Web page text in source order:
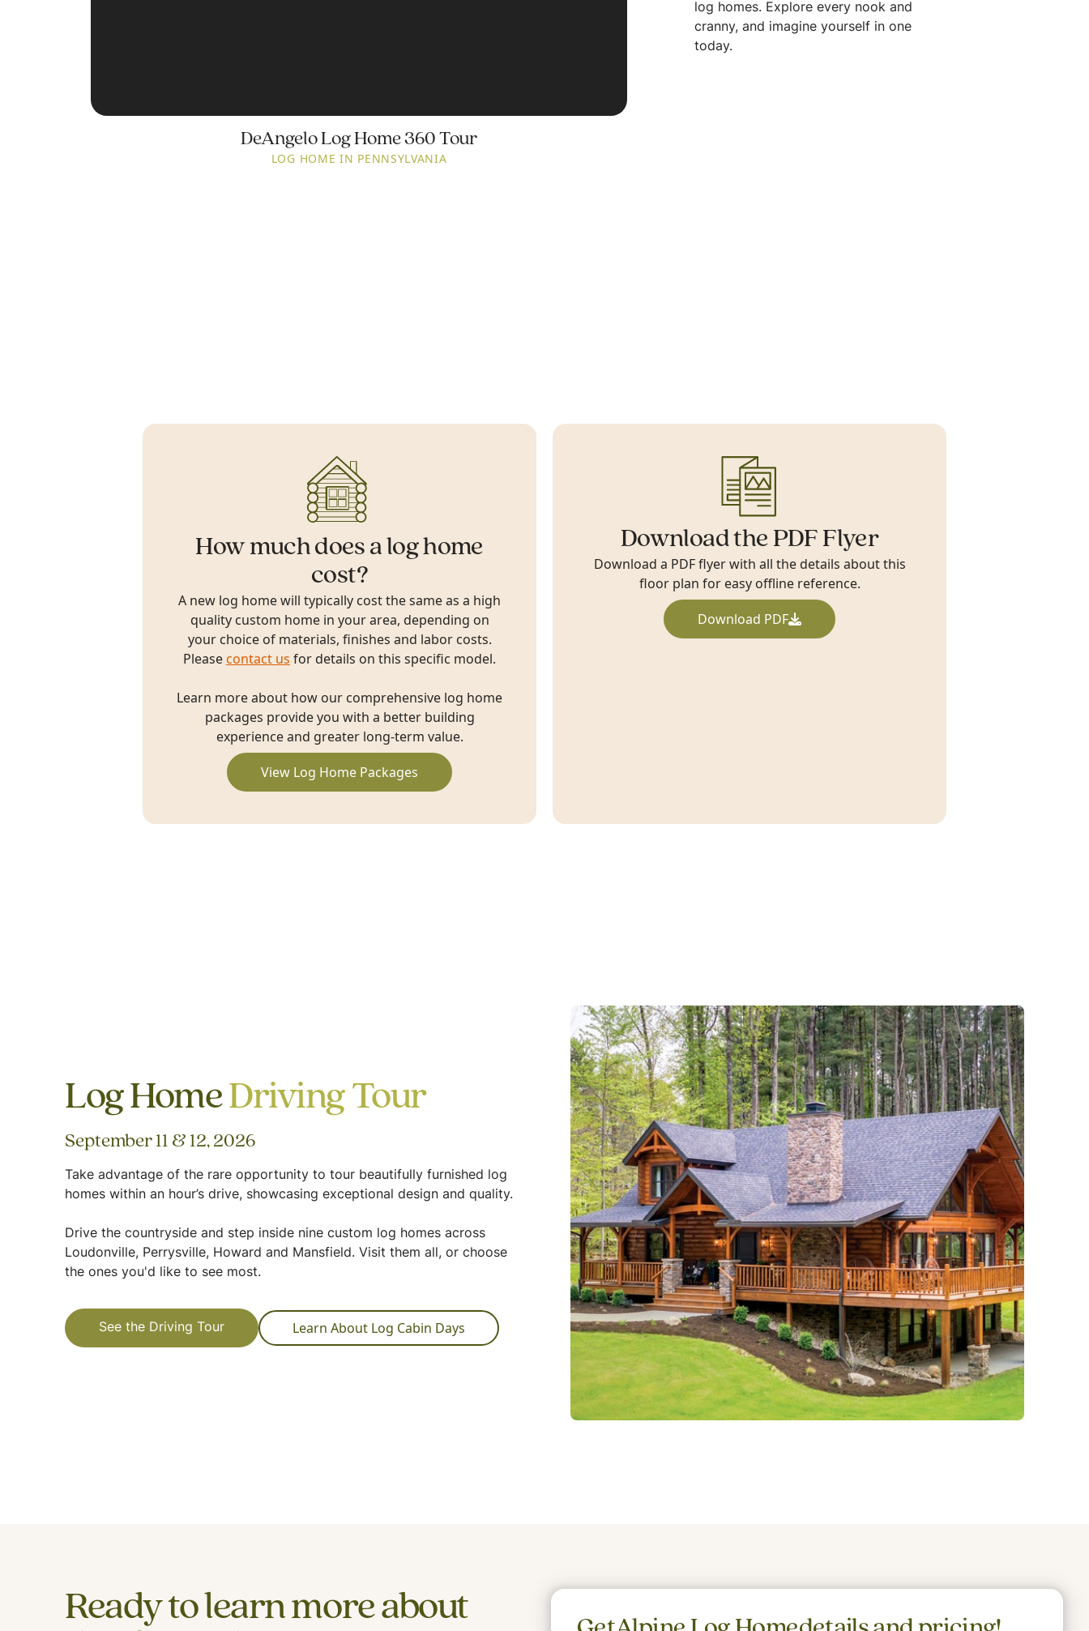
DeAngelo Log Home 360 Tour
LOG HOME IN PENNSYLVANIA
log homes. Explore every nook and
cranny, and imagine yourself in one
today.
How much does a log home
cost?
A new log home will typically cost the same as a high
quality custom home in your area, depending on
your choice of materials, finishes and labor costs.
Please contact us for details on this specific model.
Learn more about how our comprehensive log home
packages provide you with a better building
experience and greater long-term value.
View Log Home Packages
Download the PDF Flyer
Download a PDF flyer with all the details about this
floor plan for easy offline reference.
Download PDF
Log HomeDriving Tour
September 11 & 12, 2026
Take advantage of the rare opportunity to tour beautifully furnished log
homes within an hour’s drive, showcasing exceptional design and quality.
Drive the countryside and step inside nine custom log homes across
Loudonville, Perrysville, Howard and Mansfield. Visit them all, or choose
the ones you'd like to see most.
See the Driving Tour Learn About Log Cabin Days
Ready to learn more about